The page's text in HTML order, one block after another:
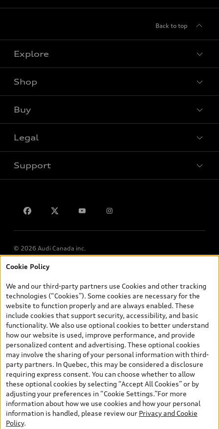
Back to top
Explore
Shop
VIN/Stock # Search
Buy
Legal
Support
© 2026 Audi Canada inc.
*Prices shown on pages with general vehicle information, such as
and are therefore MSRP (Manufacturer’s Suggested Retail Price),
and (i) are for information only; and (ii) exclude taxes, levies (a/c,
tires), license, insurance, registration, other options and any
dealer admin fees. Actual selling prices and terms are set by
dealers. Prices shown on the new car and used car inventory
search pages are selling prices, as set by dealers, including
applicable fees such as freight and PDI, environmental levies (for
new vehicles) and any dealer administration fees, but do not
include sales taxes. Please note that prices shown on the Estimate
Payments page will be MSRP if accessed via Build & Price (for
information purposes) and will be selling price if accessed via the
new or used car inventory search pages (actual selling prices). On
the general vehicle information pages, models are shown for
illustration purposes only and may include features that are not
available on the Canadian model. While efforts are made to
Cookie Policy
We and our third-party partners use Cookies and other tracking
technologies (“Cookies”). Some cookies are necessary for the
website to function properly and are always enabled. These
include cookies that support security, accessibility, and basic
functionality. We also use optional cookies to better understand
how our website is used, improve performance, and provide
personalized content and advertising. These optional cookies
may involve the sharing of your personal information with third-
party partners. In Quebec, this may be considered a disclosure
requiring express consent. You can choose whether to allow
these optional cookies by selecting “Accept All Cookies” or by
adjusting your preferences in “Cookie Settings.”For more
information about how we use cookies and how your personal
information is handled, please review our Privacy and Cookie
Policy.